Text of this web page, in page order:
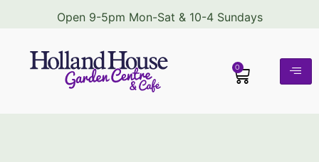
Open 9-5pm Mon-Sat & 10-4 Sundays
0